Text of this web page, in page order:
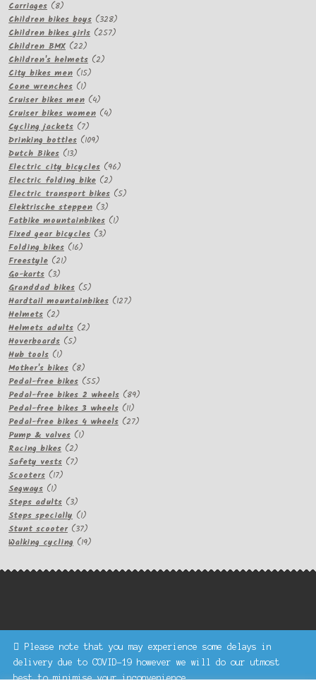
Please note that you may experience some delays in
delivery due to COVID-19 however we will do our utmost
best to minimise your inconvenience.
Carriages 88
products
Children bikes boys 328328
products
Children bikes girls 257257
Children BMX 2222
products
Children's helmets 22
City bikes men 1515
Cone wrenches 11
product
Cruiser bikes men 44
products
Cruiser bikes women 44
Cycling jackets 77
products
Drinking bottles 109109
Dutch Bikes 1313
products
Electric city bicycles 9696
Electric folding bike 22
products
Electric transport bikes 55
Elektrische steppen 33
products
Fatbike mountainbikes 11
Fixed gear bicycles 33
Folding bikes 1616
Freestyle 2121
Go-karts 33
products
Granddad bikes 55
products
Hardtail mountainbikes 127127
Helmets 22
products
Helmets adults 22
Hoverboards 55
Hub tools 11
product
Mother's bikes 88
products
Pedal-free bikes 5555
products
Pedal-free bikes 2 wheels 8989
Pedal-free bikes 3 wheels 1111
products
Pedal-free bikes 4 wheels 2727
Pump & valves 11
Racing bikes 22
products
Safety vests 77
Scooters 1717
Segways 11
product
Steps adults 33
products
Steps specially 11
product
Stunt scooter 3737
products
Walking cycling 1919
Keke Express is a trading name of Authenticsk Limited,
registered in Ireland with registration no. 629335.
Trading contact : +44 203 77 33 465 or U3229, Unit 5,